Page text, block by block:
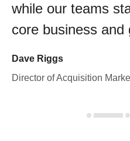
while our teams
core business and
Dave Riggs
Director of Acquisition